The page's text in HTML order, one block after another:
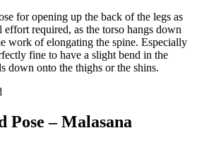
for opening up the back of the legs as
effort required, as the torso hangs down
work of elongating the spine. Especially
fine to have a slight bend in the
down onto the thighs or the shins.
Pose – Malasana